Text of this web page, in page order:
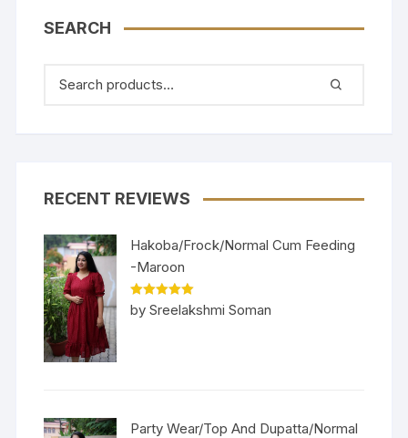
SEARCH
RECENT REVIEWS
Hakoba/Frock/Normal Cum Feeding
-Maroon
Rated5out
of 5
by Sreelakshmi Soman
Party Wear/Top And Dupatta/Normal